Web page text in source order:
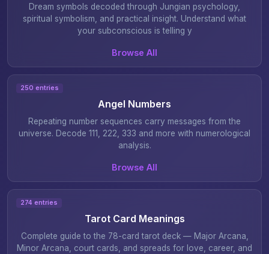
Dream symbols decoded through Jungian psychology,
spiritual symbolism, and practical insight. Understand what
your subconscious is telling y
Browse All
250 entries
Angel Numbers
Repeating number sequences carry messages from the
universe. Decode 111, 222, 333 and more with numerological
analysis.
Browse All
274 entries
Tarot Card Meanings
Complete guide to the 78-card tarot deck — Major Arcana,
Minor Arcana, court cards, and spreads for love, career, and